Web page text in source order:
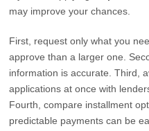
may improve your chances.
First, request only what you
approve than a larger one.
information is accurate. Third,
applications at once with
Fourth, compare installment
predictable payments can be